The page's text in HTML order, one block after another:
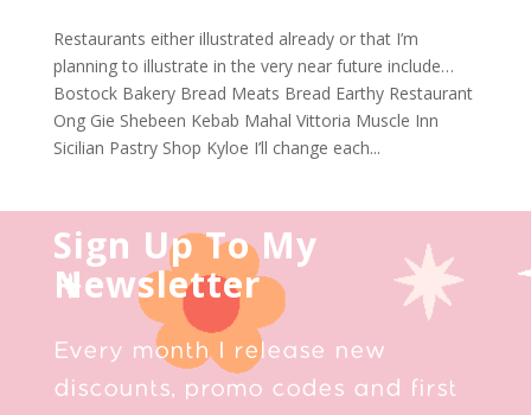
Restaurants either illustrated already or that I’m
planning to illustrate in the very near future include…
Bostock Bakery Bread Meats Bread Earthy Restaurant
Ong Gie Shebeen Kebab Mahal Vittoria Muscle Inn
Sicilian Pastry Shop Kyloe I’ll change each...
Sign Up To My
Newsletter
Every month I release new
discounts, promo codes and first